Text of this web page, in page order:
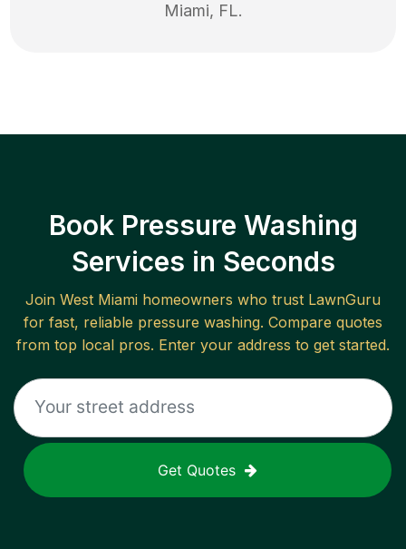
Miami, FL.
Book Pressure Washing
Services in Seconds
Join West Miami homeowners who trust LawnGuru
for fast, reliable pressure washing. Compare quotes
from top local pros. Enter your address to get started.
Get Quotes